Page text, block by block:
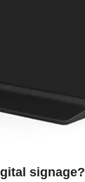
signage?